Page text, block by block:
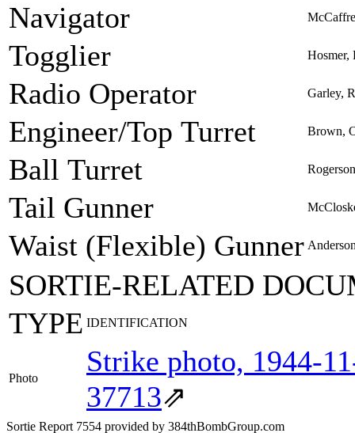
Navigator
Togglier Hosmer,
Radio Operator Garley,
Engineer/Top Turret Brown,
Ball Turret
Tail Gunner
Waist (Flexible) Gunner
SORTIE-RELATED
TYPE IDENTIFICATION
Photo
Strike photo, 1944-
37713⇗
Sortie Report 7554 provided by 384thBombGroup.com